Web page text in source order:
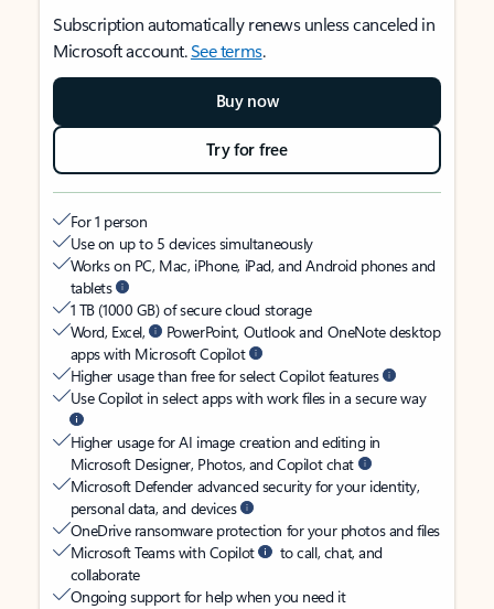
Subscription automatically renews unless canceled in
Microsoft account.See terms.
Buy now
Try for free
For 1 person
Use on up to 5 devices simultaneously
Works on PC, Mac, iPhone, iPad, and Android phones and
tablets
1 TB (1000 GB) of secure cloud storage
Word, Excel,
PowerPoint, Outlook and OneNote desktop
apps with Microsoft Copilot
Higher usage than free for select Copilot features
Use Copilot in select apps with work files in a secure way
Higher usage for AI image creation and editing in
Microsoft Designer, Photos, and Copilot chat
Microsoft Defender advanced security for your identity,
personal data, and devices
OneDrive ransomware protection for your photos and files
Microsoft Teams with Copilot
to call, chat, and
collaborate
Ongoing support for help when you need it